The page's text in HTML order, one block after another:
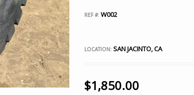
REF #:W002
LOCATION:SAN JACINTO, CA
$1,850.00